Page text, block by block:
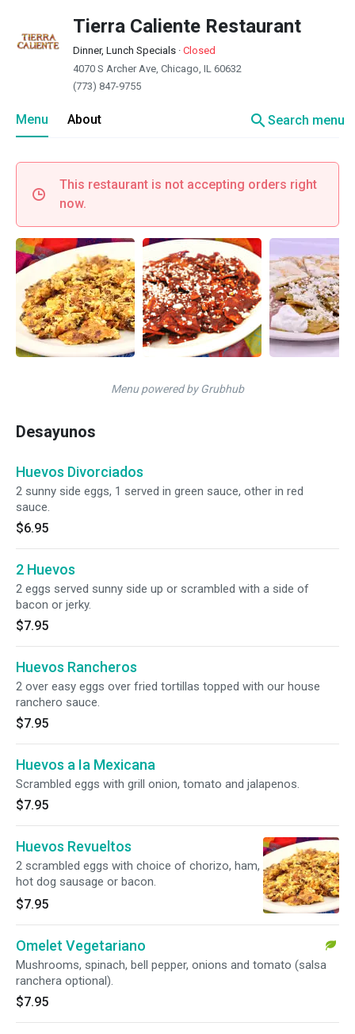
Tierra Caliente Restaurant
Dinner, Lunch Specials · Closed
4070 S Archer Ave, Chicago, IL 60632
(773) 847-9755
Menu About searchSearch menu
This restaurant is not accepting orders right
now.
Menu powered by Grubhub
Desayunos
Huevos Divorciados
2 sunny side eggs, 1 served in green sauce, other in red
sauce.
$6.95
2 Huevos
2 eggs served sunny side up or scrambled with a side of
bacon or jerky.
$7.95
Huevos Rancheros
2 over easy eggs over fried tortillas topped with our house
ranchero sauce.
$7.95
Huevos a Ia Mexicana
Scrambled eggs with grill onion, tomato and jalapenos.
$7.95
Huevos Revueltos
2 scrambled eggs with choice of chorizo, ham,
hot dog sausage or bacon.
$7.95
Omelet Vegetariano
Mushrooms, spinach, bell pepper, onions and tomato (salsa
ranchera optional).
$7.95